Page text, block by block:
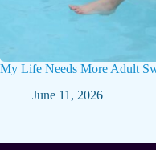
My Life Needs More Adult
June 11, 2026